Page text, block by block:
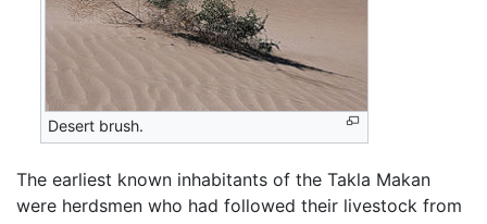
Desert brush.
The earliest known inhabitants of the Takla Makan
were herdsmen who had followed their livestock from